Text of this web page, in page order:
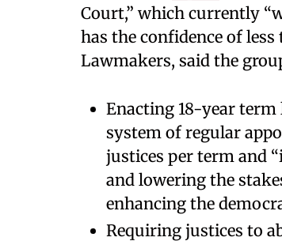
Court,” which currently
has the confidence of
Lawmakers, said the
Enacting 18-year
system of regular
justices per term and
and lowering the
enhancing the
Requiring justices to